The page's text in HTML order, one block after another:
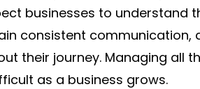
businesses to understand
consistent communication,
their journey. Managing all
as a business grows.